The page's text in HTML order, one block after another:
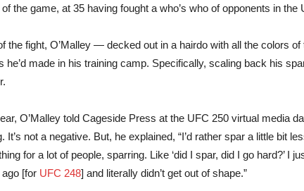
the game, at 35 having fought a who’s who of opponents in the
the fight, O’Malley — decked out in a hairdo with all the colors
he’d made in his training camp. Specifically, scaling back his
O’Malley told Cageside Press at the UFC 250 virtual media
It’s not a negative. But, he explained, “I’d rather spar a little bit
for a lot of people, sparring. Like ‘did I spar, did I go hard?’ I
[for UFC 248] and literally didn’t get out of shape.”